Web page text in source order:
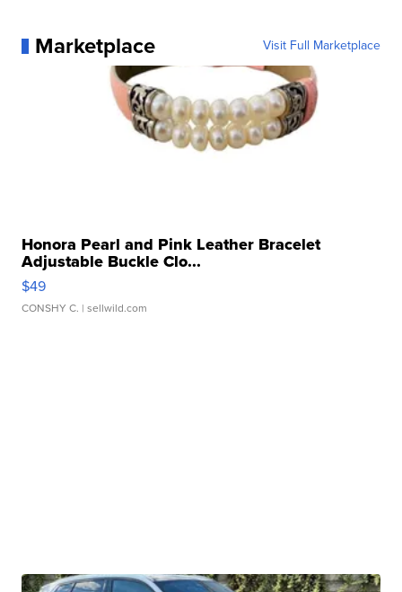
Marketplace Visit Full Marketplace
Honora Pearl and Pink Leather Bracelet
Adjustable Buckle Clo...
$49
CONSHY C. | sellwild.com